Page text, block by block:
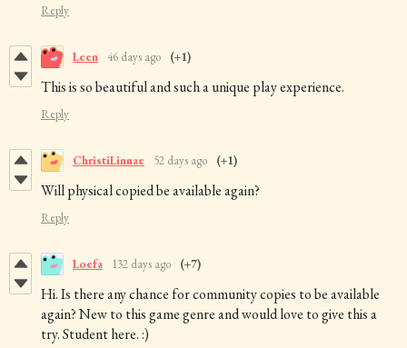
Reply
Leen 46 days ago (+1)
This is so beautiful and such a unique play experience.
Reply
ChristiLinnae 52 days ago (+1)
Will physical copied be available again?
Reply
Loefa 132 days ago (+7)
Hi. Is there any chance for community copies to be available
again? New to this game genre and would love to give this a
try. Student here. :)